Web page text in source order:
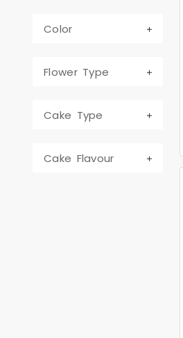
Color
Flower Type
Cake Type
Cake Flavour